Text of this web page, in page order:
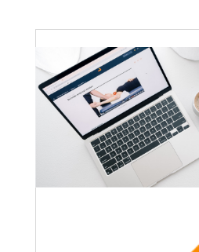
Faculty Webinar - ATu